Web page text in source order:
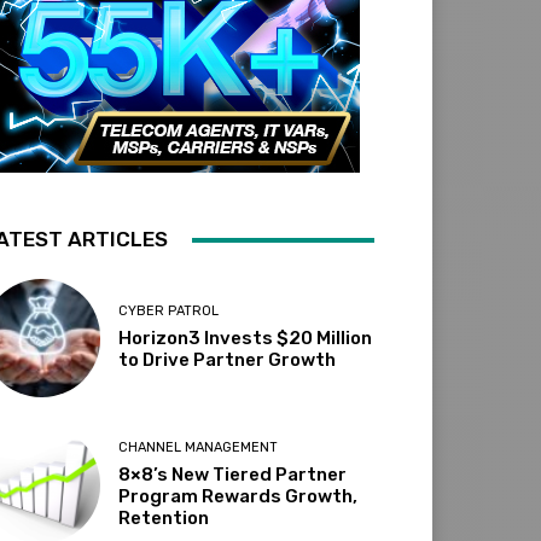
ARTICLES
CYBER PATROL
Horizon3 Invests $20 Million
to Drive Partner Growth
CHANNEL MANAGEMENT
8×8’s New Tiered Partner
Program Rewards Growth,
Retention